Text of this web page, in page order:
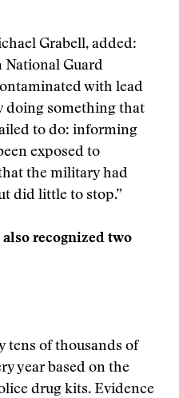
Grabell, added:
National Guard
with lead
doing something that
to do: informing
exposed to
the military had
did little to stop.”
recognized two
tens of thousands of
year based on the
drug kits. Evidence